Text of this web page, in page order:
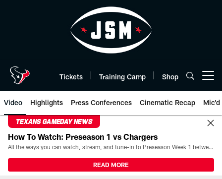
Tickets Training Camp Shop
Video Highlights Press Conferences Cinematic Recap Mic'd
TEXANS GAMEDAY NEWS
How To Watch: Preseason 1 vs Chargers
All the ways you can watch, stream, and tune-in to Preseason Week 1 between the Texans and the Los Angeles Chargers at Reliant Stadium on August 13.
READ MORE